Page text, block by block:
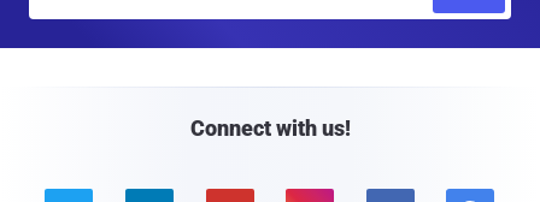
Connect with us!